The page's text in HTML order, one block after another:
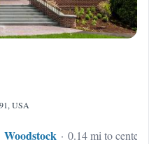
USA
Woodstock
0.14 mi to center